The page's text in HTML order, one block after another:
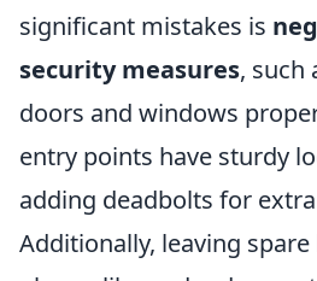
significant mistakes is
security measures, such
doors and windows
entry points have sturdy
adding deadbolts for
Additionally, leaving